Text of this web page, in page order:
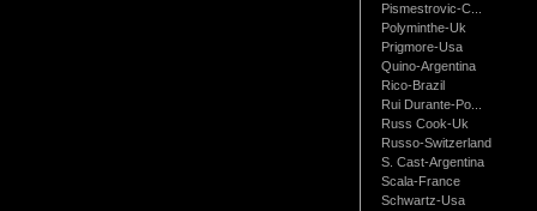
Pismestrovic-C...
Polyminthe-Uk
Prigmore-Usa
Quino-Argentina
Rico-Brazil
Rui Durante-Po...
Russ Cook-Uk
Russo-Switzerland
S. Cast-Argentina
Scala-France
Schwartz-Usa